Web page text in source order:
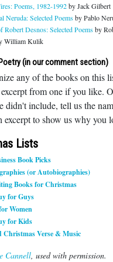
Poems, 1982-1992by Jack Gilbert
Neruda: Selected Poemsby Pablo
Robert Desnos: Selected Poemsby
William Kulik
(in our comment section)
any of the books on this
from one if you like.
didn't include, tell us the
excerpt to show us why you
Lists
Book Picks
(or Autobiographies)
Books for Christmas
for Guys
Women
for Kids
Christmas Verse & Music
Cannell, used with permission.